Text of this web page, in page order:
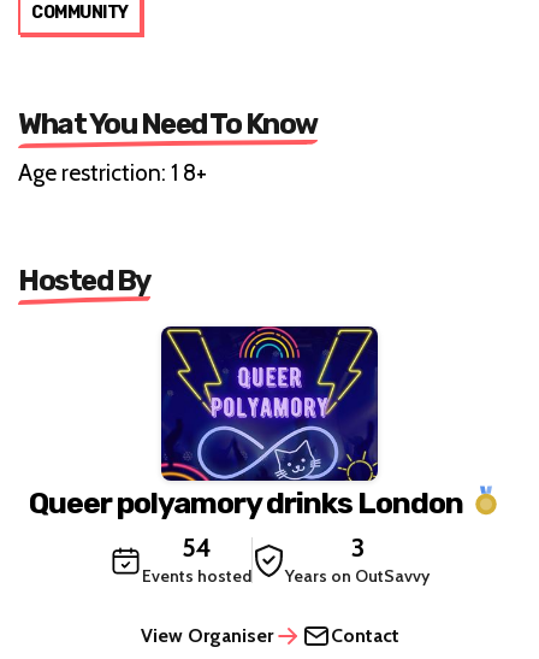
COMMUNITY
What You Need To Know
Age restriction: 1 8+
Hosted By
Queer polyamory drinks London
54
Events hosted
3
Years on OutSavvy
View Organiser Contact